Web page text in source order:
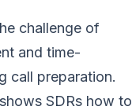
challenge of
and time-
call preparation.
SDRs how to